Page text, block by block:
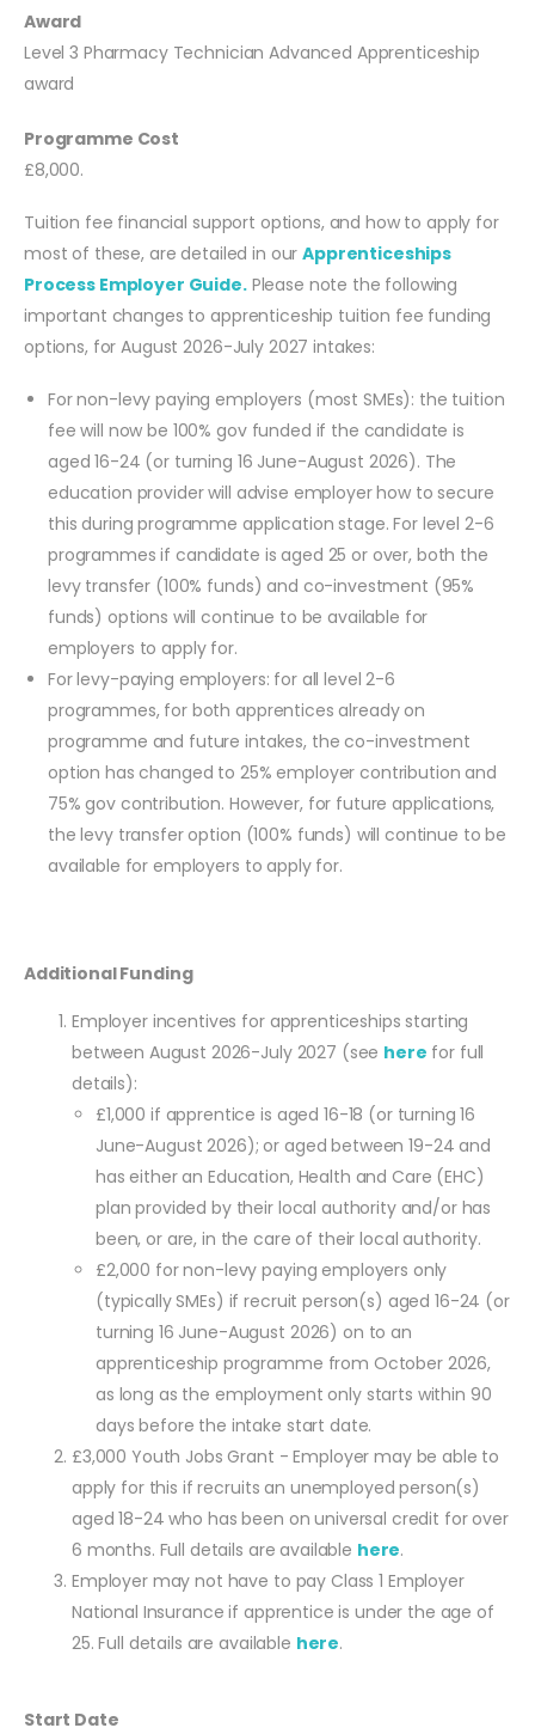
Award
Level 3 Pharmacy Technician Advanced Apprenticeship
award
Programme Cost
£8,000.
Tuition fee financial support options, and how to apply for
most of these, are detailed in ourApprenticeships
Process Employer Guide.Please note the following
important changes to apprenticeship tuition fee funding
options, for August 2026-July 2027 intakes:
For non-levy paying employers (most SMEs): the tuition
fee will now be 100% gov funded if the candidate is
aged 16-24 (or turning 16 June-August 2026). The
education provider will advise employer how to secure
this during programme application stage. For level 2-6
programmes if candidate is aged 25 or over, both the
levy transfer (100% funds) and co-investment (95%
funds) options will continue to be available for
employers to apply for.
For levy-paying employers: for all level 2-6
programmes, for both apprentices already on
programme and future intakes, the co-investment
option has changed to 25% employer contribution and
75% gov contribution. However, for future applications,
the levy transfer option (100% funds) will continue to be
available for employers to apply for.
Additional Funding
Employer incentives for apprenticeships starting
between August 2026-July 2027 (see here for full
details):
£1,000 if apprentice is aged 16-18 (or turning 16
June-August 2026); or aged between 19-24 and
has either an Education, Health and Care (EHC)
plan provided by their local authority and/or has
been, or are, in the care of their local authority.
£2,000 for non-levy paying employers only
(typically SMEs) if recruit person(s) aged 16-24 (or
turning 16 June-August 2026) on to an
apprenticeship programme from October 2026,
as long as the employment only starts within 90
days before the intake start date.
£3,000 Youth Jobs Grant - Employer may be able to
apply for this if recruits an unemployed person(s)
aged 18-24 who has been on universal credit for over
6 months. Full details are available here.
Employer may not have to pay Class 1 Employer
National Insurance if apprentice is under the age of
25. Full details are available here.
Start Date